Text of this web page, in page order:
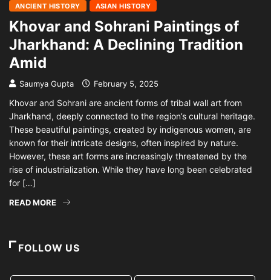
ANCIENT HISTORY ASIAN HISTORY
Khovar and Sohrani Paintings of
Jharkhand: A Declining Tradition
Amid
Saumya Gupta February 5, 2025
Khovar and Sohrani are ancient forms of tribal wall art from
Jharkhand, deeply connected to the region’s cultural heritage.
These beautiful paintings, created by indigenous women, are
known for their intricate designs, often inspired by nature.
However, these art forms are increasingly threatened by the
rise of industrialization. While they have long been celebrated
for […]
READ MORE
FOLLOW US